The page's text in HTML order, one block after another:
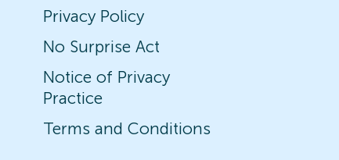
Privacy Policy
No Surprise Act
Notice of Privacy
Practice
Terms and Conditions